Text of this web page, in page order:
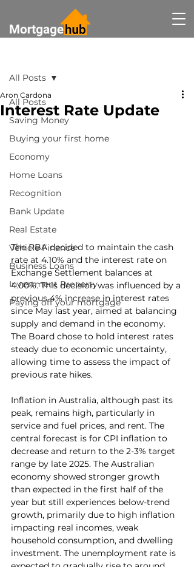
All Posts
Saving Money
Buying your first home
Economy
Home Loans
Recognition
Bank Update
Real Estate
Vehicle Finance
Business Loans
Investment Property
Paying off your mortgage
All Posts
Interest Rate Update
Aron Cardona
The RBA decided to maintain the cash
rate at 4.10% and the interest rate on
Exchange Settlement balances at
4.00%. This decision was influenced by a
previous 4% increase in interest rates
since May last year, aimed at balancing
supply and demand in the economy.
The Board chose to hold interest rates
steady due to economic uncertainty,
allowing time to assess the impact of
previous rate hikes.
Inflation in Australia, although past its
peak, remains high, particularly in
service and fuel prices, and rent. The
central forecast is for CPI inflation to
decrease and return to the 2-3% target
range by late 2025. The Australian
economy showed stronger growth
than expected in the first half of the
year but still experiences below-trend
growth, primarily due to high inflation
impacting real incomes, weak
household consumption, and dwelling
investment. The unemployment rate is